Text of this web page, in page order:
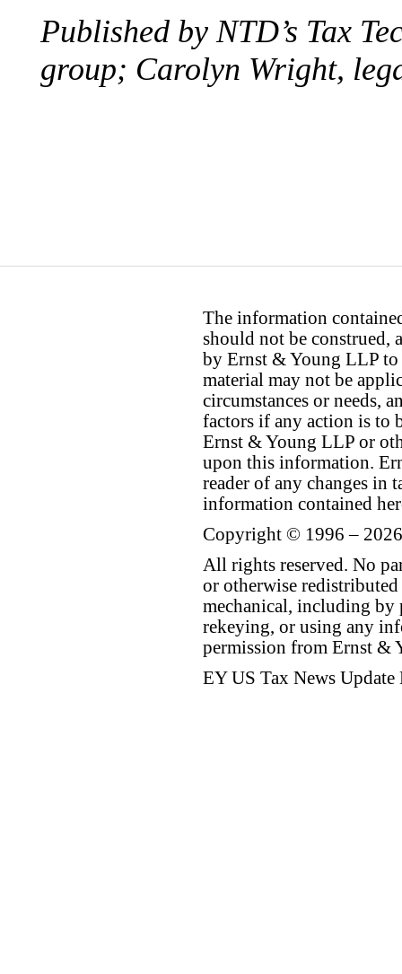
Published by NTD’s Tax
group; Carolyn Wright,
The information
should not be construed,
by Ernst & Young LLP to
material may not be
circumstances or needs,
factors if any action is to
Ernst & Young LLP or
upon this information.
reader of any changes in
information contained
Copyright © 1996 –
All rights reserved. No
or otherwise
mechanical, including by
rekeying, or using any
permission from Ernst &
EY US Tax News Update